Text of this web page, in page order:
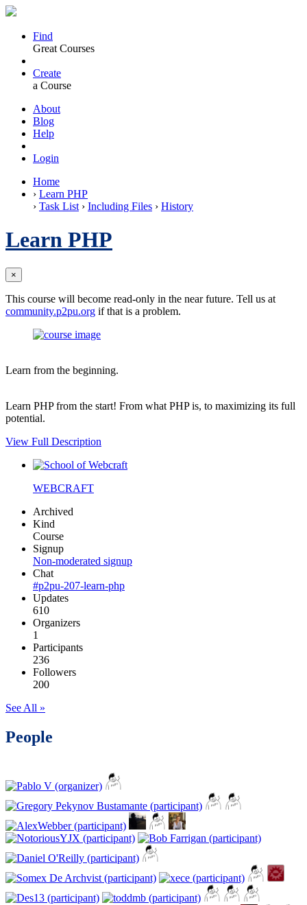
Find
Great Courses
Create
a Course
About
Blog
Help
Login
Home
› Learn PHP
› Task List › Including Files › History
Learn PHP
×
This course will become read-only in the near future. Tell us at
community.p2pu.org if that is a problem.
Learn from the beginning.
Learn PHP from the start! From what PHP is, to maximizing its full
potential.
View Full Description
WEBCRAFT
Archived
Kind
Course
Signup
Non-moderated signup
Chat
#p2pu-207-learn-php
Updates
610
Organizers
1
Participants
236
Followers
200
See All »
People